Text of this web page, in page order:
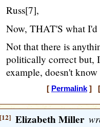
Russ[7],
Now, THAT'S what
Not that there is
politically correct but,
example, doesn't
[ Permalink] [
[12] Elizabeth Miller